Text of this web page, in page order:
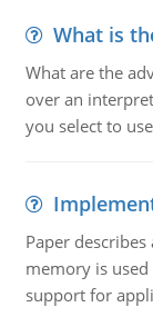
What is
What are the
over an
you select to
Paper
memory is
support for